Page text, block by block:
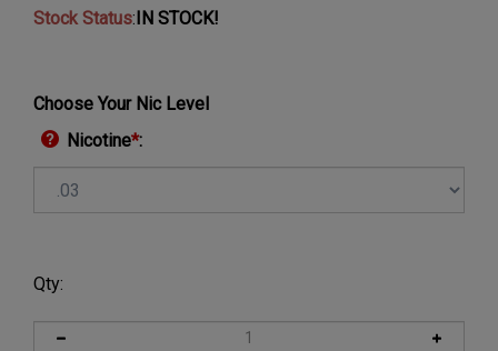
Stock Status:IN STOCK!
Choose Your Nic Level
Nicotine*:
Qty: